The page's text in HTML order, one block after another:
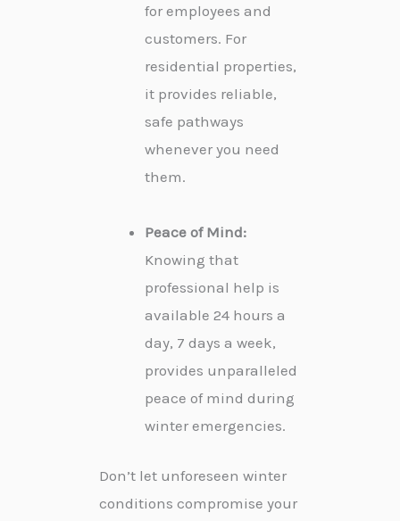
for employees and
customers. For
residential properties,
it provides reliable,
safe pathways
whenever you need
them.
Peace of Mind:
Knowing that
professional help is
available 24 hours a
day, 7 days a week,
provides unparalleled
peace of mind during
winter emergencies.
Don’t let unforeseen winter
conditions compromise your